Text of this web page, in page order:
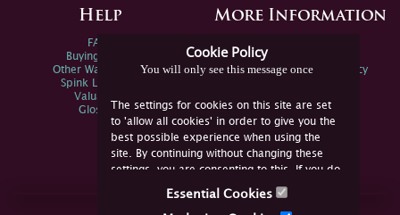
Cookie Policy
You will only see this message once
The settings for cookies on this site are set
to 'allow all cookies' in order to give you the
best possible experience when using the
site. By continuing without changing these
settings, you are consenting to this. If you do
not consent, you must disable the cookies or
Essential Cookies
Help
FAQs
Buying Online
Other Ways To Sell
Spink Live Help
Valuations
Glossary
More Information
Spink Environmental Policy